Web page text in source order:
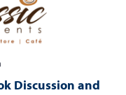
Discussion and